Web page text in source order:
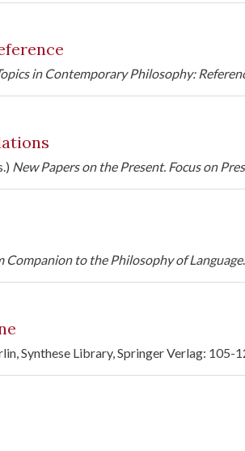
in Contemporary Philosophy:
New Papers on the Present. Focus on
Companion to the Philosophy of Language
Synthese Library, Springer Verlag: 105-